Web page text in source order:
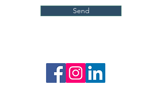
Send